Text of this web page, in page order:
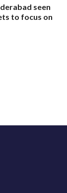
seen
to focus on